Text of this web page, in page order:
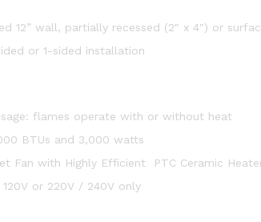
12” wall, partially recessed (2″ x 4″) or
or 1-sided installation
flames operate with or without heat
BTUs and 3,000 watts
Fan with Highly Efficient PTC Ceramic
or 220V / 240V only